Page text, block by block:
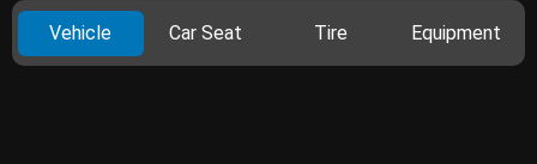
Vehicle Car Seat Tire Equipment